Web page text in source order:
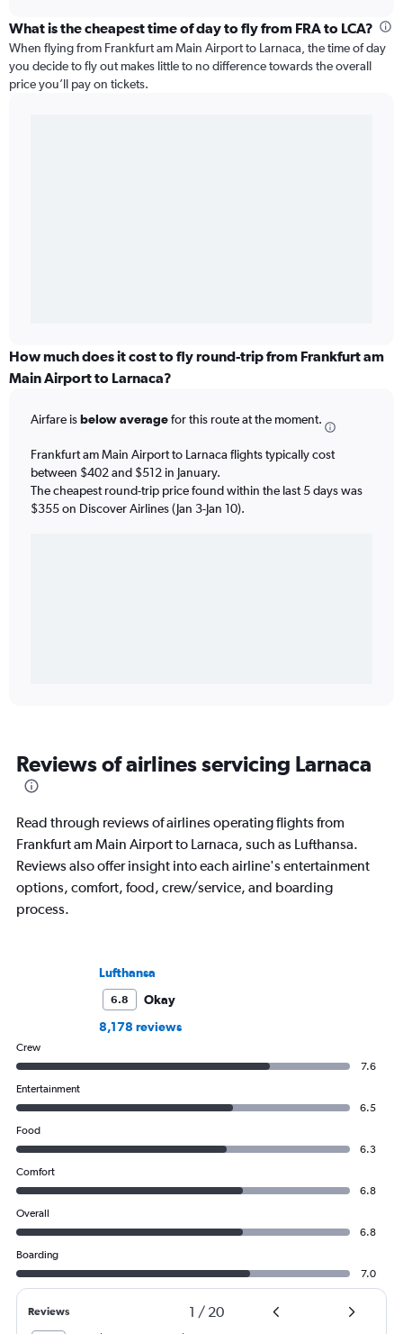
What is the cheapest time of day to fly from FRA to LCA?
When flying from Frankfurt am Main Airport to Larnaca, the time of day
you decide to fly out makes little to no difference towards the overall
price you’ll pay on tickets.
How much does it cost to fly round-trip from Frankfurt am
Main Airport to Larnaca?
Airfare isbelow averagefor this route at the moment.
Frankfurt am Main Airport to Larnaca flights typically cost
between $402 and $512 in January.
The cheapest round-trip price found within the last 5 days was
$355 on Discover Airlines (Jan 3-Jan 10).
Reviews of airlines servicing Larnaca
Read through reviews of airlines operating flights from
Frankfurt am Main Airport to Larnaca, such as Lufthansa.
Reviews also offer insight into each airline's entertainment
options, comfort, food, crew/service, and boarding
process.
Lufthansa
6.8
Okay
8,178 reviews
Crew
7.6
Entertainment
6.5
Food
6.3
Comfort
6.8
Overall
6.8
Boarding
7.0
Reviews 1 / 20